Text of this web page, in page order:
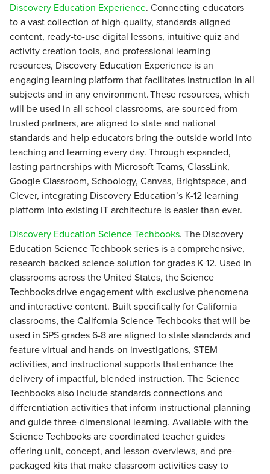
Discovery Education Experience. Connecting educators
to a vast collection of high-quality, standards-aligned
content, ready-to-use digital lessons, intuitive quiz and
activity creation tools, and professional learning
resources, Discovery Education Experience is an
engaging learning platform that facilitates instruction in all
subjects and in any environment. These resources, which
will be used in all school classrooms, are sourced from
trusted partners, are aligned to state and national
standards and help educators bring the outside world into
teaching and learning every day. Through expanded,
lasting partnerships with Microsoft Teams, ClassLink,
Google Classroom, Schoology, Canvas, Brightspace, and
Clever, integrating Discovery Education’s K-12 learning
platform into existing IT architecture is easier than ever.
Discovery Education Science Techbooks. The Discovery
Education Science Techbook series is a comprehensive,
research-backed science solution for grades K-12. Used in
classrooms across the United States, the Science
Techbooks drive engagement with exclusive phenomena
and interactive content. Built specifically for California
classrooms, the California Science Techbooks that will be
used in SPS grades 6-8 are aligned to state standards and
feature virtual and hands-on investigations, STEM
activities, and instructional supports that enhance the
delivery of impactful, blended instruction. The Science
Techbooks also include standards connections and
differentiation activities that inform instructional planning
and guide three-dimensional learning. Available with the
Science Techbooks are coordinated teacher guides
offering unit, concept, and lesson overviews, and pre-
packaged kits that make classroom activities easy to